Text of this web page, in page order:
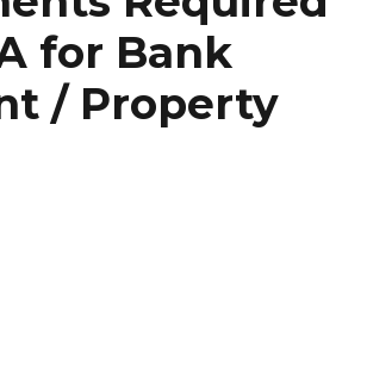
for Bank
/ Property